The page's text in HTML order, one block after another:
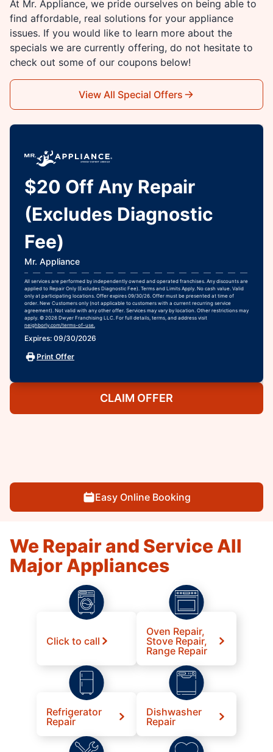
At Mr. Appliance, we pride ourselves on being able to
find affordable, real solutions for your appliance
issues. If you would like to learn more about the
specials we are currently offering, do not hesitate to
check out some of our coupons below!
View All Special Offers
$20 Off Any Repair
(Excludes Diagnostic
Fee)
Mr. Appliance
All services are performed by independently owned and operated franchises. Any discounts are
applied to Repair Only (Excludes Diagnostic Fee). Terms and Limits Apply. No cash value. Valid
only at participating locations. Offer expires 09/30/26. Offer must be presented at time of
order. New Customers only (not applicable to customers with a current recurring service
agreement). Not valid with any other offer. Services may vary by location. Other restrictions may
apply. © 2026 Dwyer Franchising LLC. For full details, terms, and address visit
neighborly.com/terms-of-use.
Expires: 09/30/2026
Print Offer
CLAIM OFFER
Easy Online Booking
We Repair and Service All
Major Appliances
Click to call
Oven Repair,
Stove Repair,
Range Repair
Refrigerator
Repair
Dishwasher
Repair